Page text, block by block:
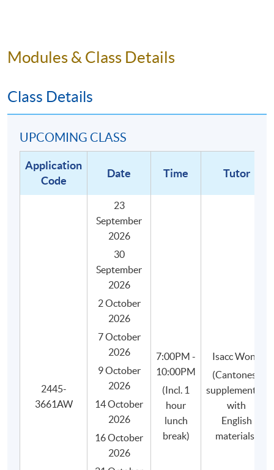
WHY HKU SPACE?
Graduates of our coffee programme will be
- HKU SPACE Certificate for Module (Specialty
Coffee: Sensory Skills - Foundation and
Intermediate) 證書(單元 : 精品咖啡之初級及中級
咖啡感官技巧), awarded within the HKU system
through HKU SPACE.
- "Sensory Skills Foundation" certificate (e-
Modules & Class Details
Class Details
UPCOMING CLASS
Application
Code
Date Time Tutor
2445-
3661AW
23
September
2026
30
September
2026
2 October
2026
7 October
2026
9 October
2026
14 October
2026
16 October
2026
7:00PM -
10:00PM
(Incl. 1
hour
lunch
break)
Isacc Wong
(Cantonese
supplemented
with
English
materials)